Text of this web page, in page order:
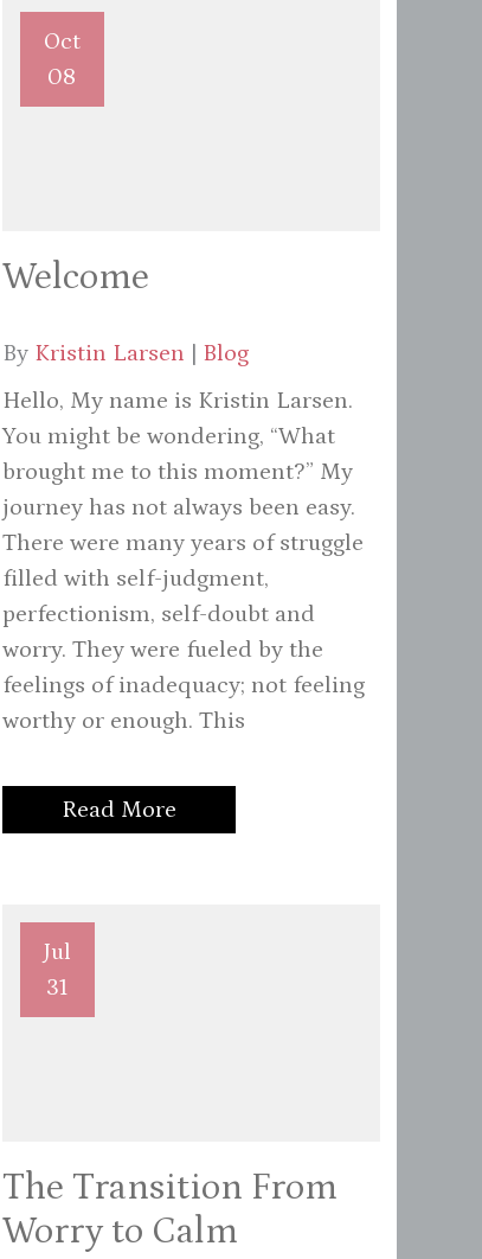
Oct
08
Welcome
By Kristin Larsen
Blog
Hello, My name is Kristin Larsen.
You might be wondering, “What
brought me to this moment?” My
journey has not always been easy.
There were many years of struggle
filled with self-judgment,
perfectionism, self-doubt and
worry. They were fueled by the
feelings of inadequacy; not feeling
worthy or enough. This
Read More
Jul
31
The Transition From
Worry to Calm